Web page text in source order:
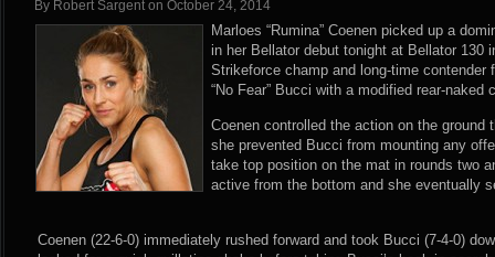
By Robert Sargent on October 24, 2014
Marloes “Rumina” Coenen picked up a
in her Bellator debut tonight at Bellator 130
Strikeforce champ and long-time contender
“No Fear” Bucci with a modified rear-naked
Coenen controlled the action on the ground
she prevented Bucci from mounting any
take top position on the mat in rounds two
active from the bottom and she eventually
Coenen (22-6-0) immediately rushed forward and took Bucci (7-4-0)